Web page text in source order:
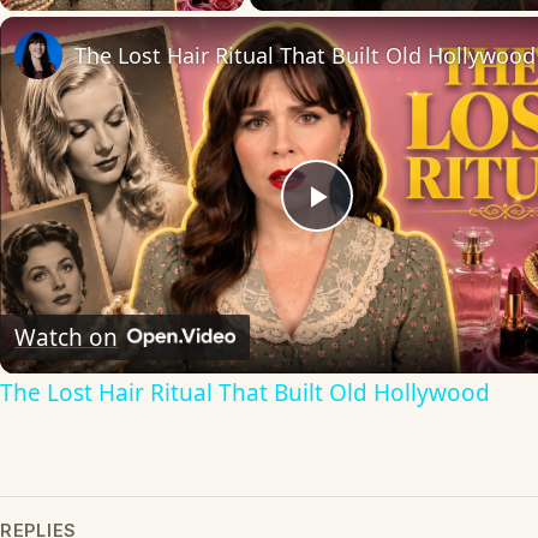
Play
Video
The Lost Hair Ritual That Built Old Hollywood
Watch on
The Lost Hair Ritual That Built Old Hollywood
REPLIES